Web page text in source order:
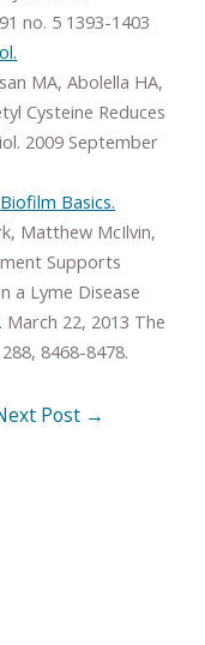
no. 5 1393-1403
MA, Abolella HA,
Cysteine Reduces
2009 September
Biofilm Basics.
Matthew McIlvin,
Supports
a Lyme Disease
22, 2013 The
8468-8478.
Post →